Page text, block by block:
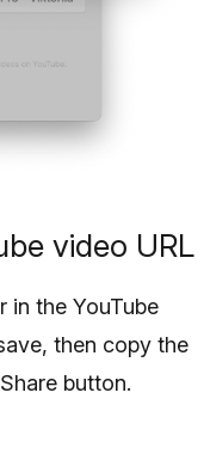
video URL
in the YouTube
then copy the
button.